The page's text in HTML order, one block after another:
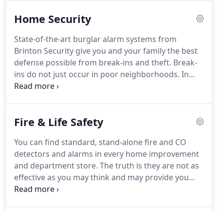
specializing in home security, we also
personal emergency response systems as well as
whole house audio, home theater, home
automation, and phone systems.
Home Security
State-of-the-art burglar alarm systems from
Brinton Security give you and your family the best
defense possible from break-ins and theft. Break-
ins do not just occur in poor neighborhoods. In
fact, suburban neighborhoods with low crime
Security, you and your family will have the best
color touch screen control panel is the first smart
home system that responds to your life.
Fire & Life Safety
You can find standard, stand-alone fire and CO
detectors and alarms in every home improvement
and department store. The truth is they are not as
effective as you may think and may provide you
more peace of mind than actual safety.